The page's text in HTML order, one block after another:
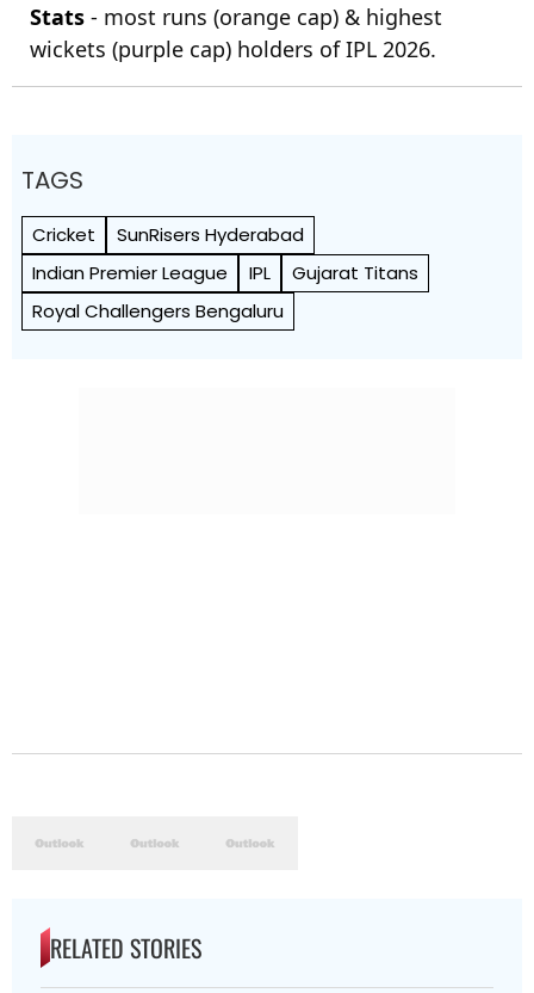
Stats - most runs (orange cap) & highest
wickets (purple cap) holders of IPL 2026.
TAGS
Cricket
SunRisers Hyderabad
Indian Premier League
IPL
Gujarat Titans
Royal Challengers Bengaluru
RELATED STORIES